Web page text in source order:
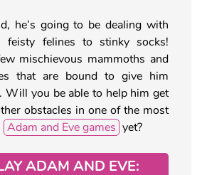
he’s going to be dealing with
feisty felines to stinky socks!
mischievous mammoths and
that are bound to give him
Will you be able to help him get
obstacles in one of the most
Adam and Eve games yet?
ADAM AND EVE: